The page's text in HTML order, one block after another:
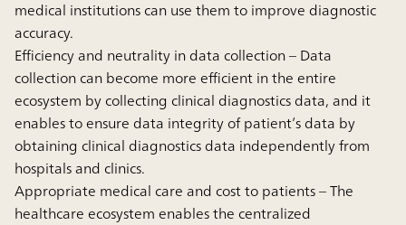
medical institutions can use them to improve diagnostic
accuracy.
Efficiency and neutrality in data collection– Data
collection can become more efficient in the entire
ecosystem by collecting clinical diagnostics data, and it
enables to ensure data integrity of patient’s data by
obtaining clinical diagnostics data independently from
hospitals and clinics.
Appropriate medical care and cost to patients– The
healthcare ecosystem enables the centralized